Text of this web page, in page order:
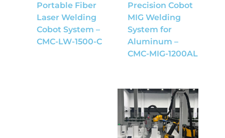
Portable Fiber
Laser Welding
Cobot System –
CMC-LW-1500-C
Precision Cobot
MIG Welding
System for
Aluminum –
CMC-MIG-1200AL